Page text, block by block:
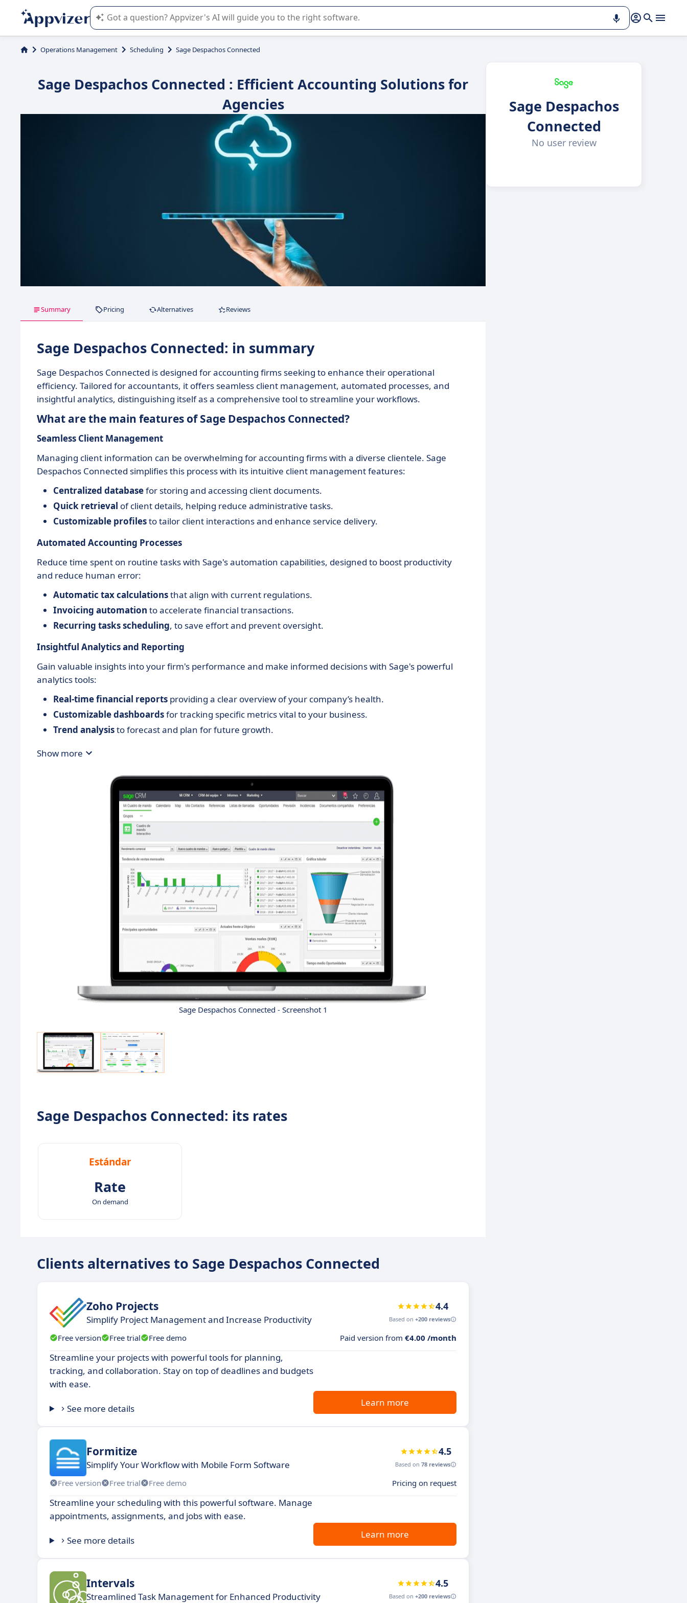
Appvizer's AI guides you in the use or selection of enterprise SaaS software.
Operations Management Scheduling Sage Despachos Connected
Sage Despachos Connected : Efficient Accounting Solutions for
Agencies
Summary Pricing Alternatives Reviews
Sage Despachos Connected: in summary
Sage Despachos Connected is designed for accounting firms seeking to enhance their operational
efficiency. Tailored for accountants, it offers seamless client management, automated processes, and
insightful analytics, distinguishing itself as a comprehensive tool to streamline your workflows.
What are the main features of Sage Despachos Connected?
Seamless Client Management
Managing client information can be overwhelming for accounting firms with a diverse clientele. Sage
Despachos Connected simplifies this process with its intuitive client management features:
Centralized databasefor storing and accessing client documents.
Quick retrieval of client details, helping reduce administrative tasks.
Customizable profilesto tailor client interactions and enhance service delivery.
Automated Accounting Processes
Reduce time spent on routine tasks with Sage's automation capabilities, designed to boost productivity
and reduce human error:
Automatic tax calculationsthat align with current regulations.
Invoicing automation to accelerate financial transactions.
Recurring tasks scheduling, to save effort and prevent oversight.
Insightful Analytics and Reporting
Gain valuable insights into your firm's performance and make informed decisions with Sage's powerful
analytics tools:
Real-time financial reports providing a clear overview of your company’s health.
Customizable dashboardsfor tracking specific metrics vital to your business.
Trend analysisto forecast and plan for future growth.
Show more
Sage Despachos Connected - Screenshot 1
Sage Despachos Connected: its rates
Estándar
Rate
On demand
Clients alternatives to Sage Despachos Connected
Zoho Projects
Simplify Project Management and Increase Productivity
4.4
Based on +200 reviews
Free version Free trial Free demo Paid version from €4.00 /month
Streamline your projects with powerful tools for planning,
tracking, and collaboration. Stay on top of deadlines and budgets
with ease.
See more details
Learn more
Formitize
Simplify Your Workflow with Mobile Form Software
4.5
Based on 78 reviews
Free version Free trial Free demo Pricing on request
Streamline your scheduling with this powerful software. Manage
appointments, assignments, and jobs with ease.
See more details
Learn more
Intervals
Streamlined Task Management for Enhanced Productivity
4.5
Based on +200 reviews
Sage Despachos
Connected
No user review